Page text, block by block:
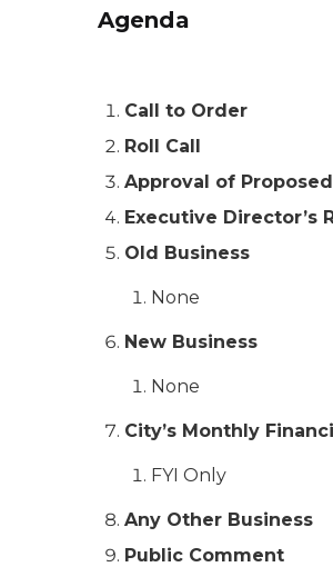
Agenda
Call to Order
Roll Call
Approval of
Executive Director’s
Old Business
None
New Business
None
City’s Monthly
FYI Only
Any Other Business
Public Comment